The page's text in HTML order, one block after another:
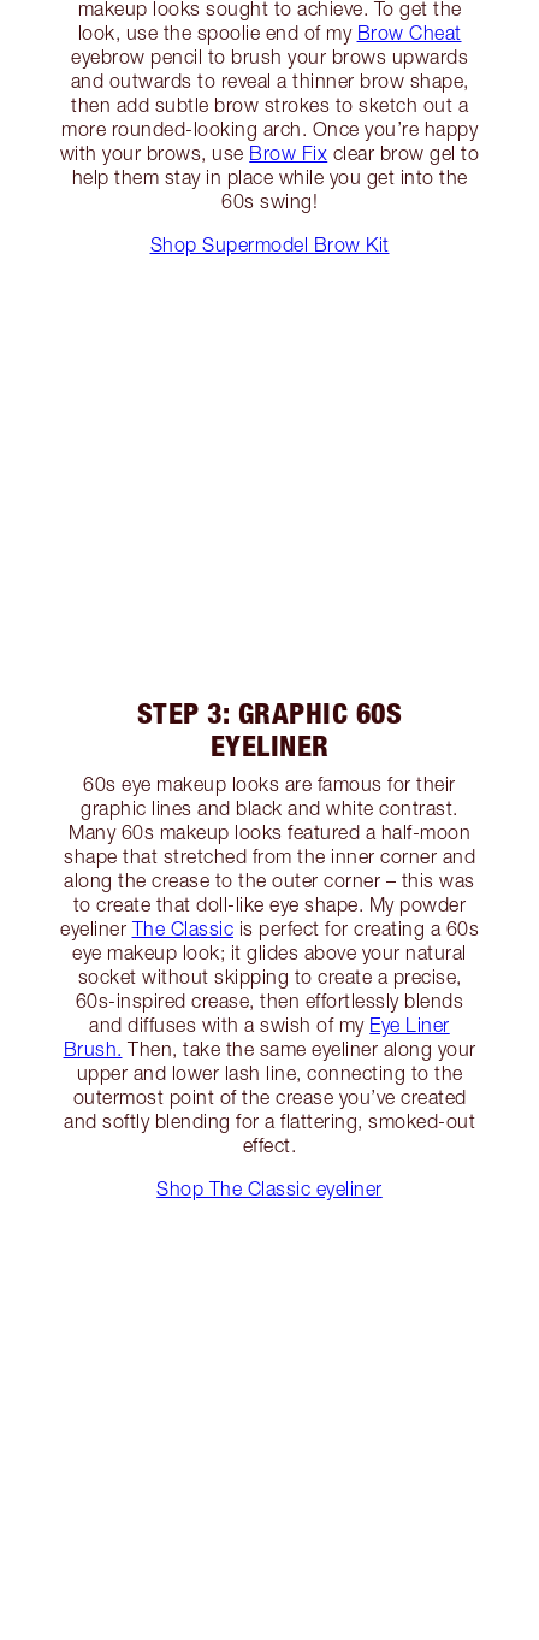
makeup looks sought to achieve. To get the
look, use the spoolie end of my Brow Cheat
eyebrow pencil to brush your brows upwards
and outwards to reveal a thinner brow shape,
then add subtle brow strokes to sketch out a
more rounded-looking arch. Once you’re happy
with your brows, use Brow Fix clear brow gel to
help them stay in place while you get into the
60s swing!
Shop Supermodel Brow Kit
STEP 3: GRAPHIC 60S
EYELINER
60s eye makeup looks are famous for their
graphic lines and black and white contrast.
Many 60s makeup looks featured a half-moon
shape that stretched from the inner corner and
along the crease to the outer corner – this was
to create that doll-like eye shape. My powder
eyeliner The Classic is perfect for creating a 60s
eye makeup look; it glides above your natural
socket without skipping to create a precise,
60s-inspired crease, then effortlessly blends
and diffuses with a swish of my Eye Liner
Brush. Then, take the same eyeliner along your
upper and lower lash line, connecting to the
outermost point of the crease you’ve created
and softly blending for a flattering, smoked-out
effect.
Shop The Classic eyeliner